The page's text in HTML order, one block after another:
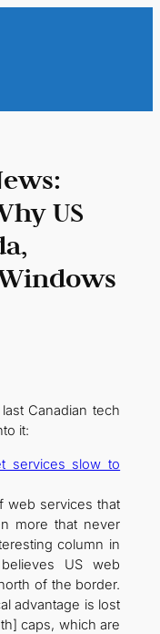
US
Canadian tech
it:
services slow to
web services that
more that never
column in
US web
of the border.
advantage is lost
caps, which are